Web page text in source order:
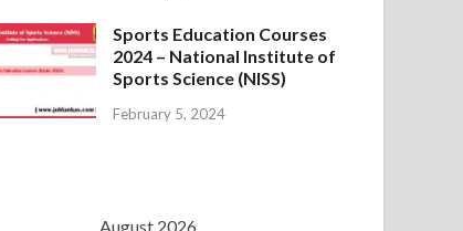
Sports Education Courses
2024 – National Institute of
Sports Science (NISS)
February 5, 2024
August 2026